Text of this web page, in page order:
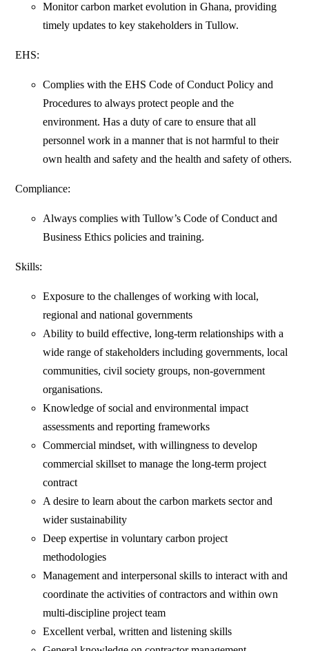
Monitor carbon market evolution in Ghana, providing
timely updates to key stakeholders in Tullow.
EHS:
Complies with the EHS Code of Conduct Policy and
Procedures to always protect people and the
environment. Has a duty of care to ensure that all
personnel work in a manner that is not harmful to their
own health and safety and the health and safety of others.
Compliance:
Always complies with Tullow’s Code of Conduct and
Business Ethics policies and training.
Skills:
Exposure to the challenges of working with local,
regional and national governments
Ability to build effective, long-term relationships with a
wide range of stakeholders including governments, local
communities, civil society groups, non-government
organisations.
Knowledge of social and environmental impact
assessments and reporting frameworks
Commercial mindset, with willingness to develop
commercial skillset to manage the long-term project
contract
A desire to learn about the carbon markets sector and
wider sustainability
Deep expertise in voluntary carbon project
methodologies
Management and interpersonal skills to interact with and
coordinate the activities of contractors and within own
multi-discipline project team
Excellent verbal, written and listening skills